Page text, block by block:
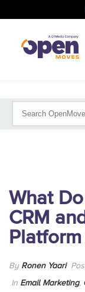
What
CRM
By Ronen Yaari
In Email Marketing,